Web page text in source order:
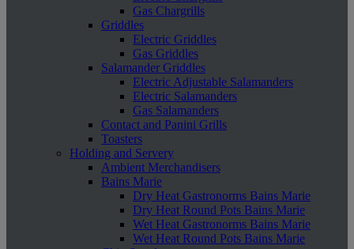
Gas Chargrills
Griddles
Electric Griddles
Gas Griddles
Salamander Griddles
Electric Adjustable Salamanders
Electric Salamanders
Gas Salamanders
Contact and Panini Grills
Toasters
Holding and Servery
Ambient Merchandisers
Bains Marie
Dry Heat Gastronorms Bains Marie
Dry Heat Round Pots Bains Marie
Wet Heat Gastronorms Bains Marie
Wet Heat Round Pots Bains Marie